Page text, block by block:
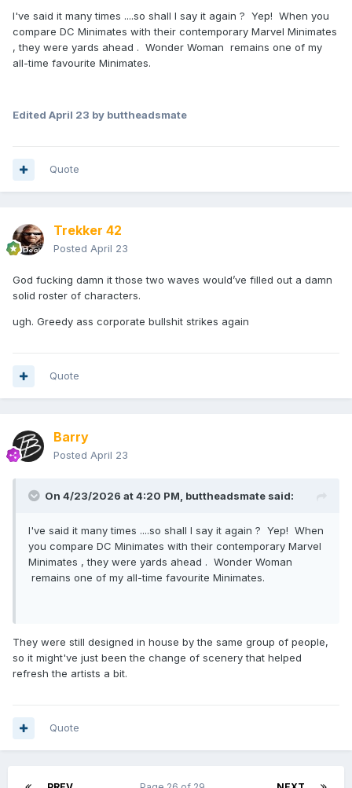
I've said it many times ....so shall I say it again ? Yep! When you
compare DC Minimates with their contemporary Marvel Minimates
, they were yards ahead . Wonder Woman remains one of my
all-time favourite Minimates.
Edited April 23 by buttheadsmate
Quote
Trekker 42
Posted April 23
God fucking damn it those two waves would’ve filled out a damn
solid roster of characters.
ugh. Greedy ass corporate bullshit strikes again
Quote
Barry
Posted April 23
On 4/23/2026 at 4:20 PM, buttheadsmate said:
I've said it many times ....so shall I say it again ? Yep! When
you compare DC Minimates with their contemporary Marvel
Minimates , they were yards ahead . Wonder Woman
remains one of my all-time favourite Minimates.
They were still designed in house by the same group of people,
so it might've just been the change of scenery that helped
refresh the artists a bit.
Quote